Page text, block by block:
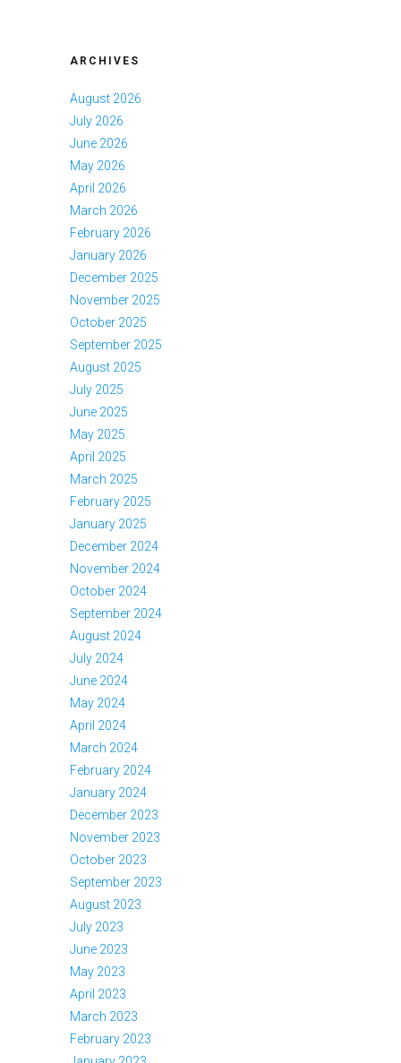
ARCHIVES
August 2026
July 2026
June 2026
May 2026
April 2026
March 2026
February 2026
January 2026
December 2025
November 2025
October 2025
September 2025
August 2025
July 2025
June 2025
May 2025
April 2025
March 2025
February 2025
January 2025
December 2024
November 2024
October 2024
September 2024
August 2024
July 2024
June 2024
May 2024
April 2024
March 2024
February 2024
January 2024
December 2023
November 2023
October 2023
September 2023
August 2023
July 2023
June 2023
May 2023
April 2023
March 2023
February 2023